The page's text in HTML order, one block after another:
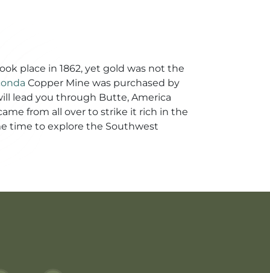
place in 1862, yet gold was not the
Copper Mine was purchased by
lead you through Butte, America
from all over to strike it rich in the
time to explore the Southwest